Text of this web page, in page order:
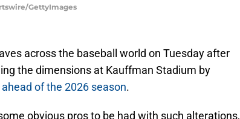
GettyImages
across the baseball world on Tuesday after
the dimensions at Kauffman Stadium by
of the 2026 season.
obvious pros to be had with such alterations,